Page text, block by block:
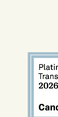
Talvin